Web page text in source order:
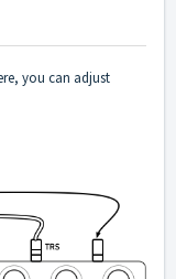
you can adjust